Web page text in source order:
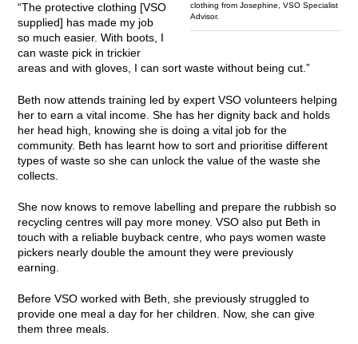
clothing from Josephine, VSO Specialist
Advisor.
“The protective clothing [VSO
supplied] has made my job
so much easier. With boots, I
can waste pick in trickier
areas and with gloves, I can sort waste without being cut.”
Beth now attends training led by expert VSO volunteers helping
her to earn a vital income. She has her dignity back and holds
her head high, knowing she is doing a vital job for the
community. Beth has learnt how to sort and prioritise different
types of waste so she can unlock the value of the waste she
collects.
She now knows to remove labelling and prepare the rubbish so
recycling centres will pay more money. VSO also put Beth in
touch with a reliable buyback centre, who pays women waste
pickers nearly double the amount they were previously
earning.
Before VSO worked with Beth, she previously struggled to
provide one meal a day for her children. Now, she can give
them three meals.